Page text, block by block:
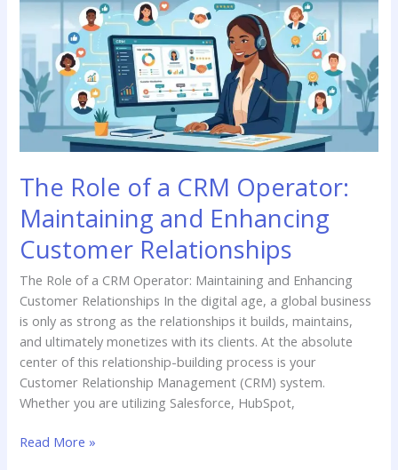
The Role of a CRM Operator:
Maintaining and Enhancing
Customer Relationships
The Role of a CRM Operator: Maintaining and Enhancing
Customer Relationships In the digital age, a global business
is only as strong as the relationships it builds, maintains,
and ultimately monetizes with its clients. At the absolute
center of this relationship-building process is your
Customer Relationship Management (CRM) system.
Whether you are utilizing Salesforce, HubSpot,
of
CRM
Operator:
Maintaining
and
Enhancing
Customer
Read More »